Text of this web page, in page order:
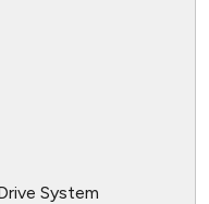
System